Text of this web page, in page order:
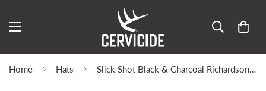
Home Hats Slick Shot Black & Charcoal Richardson 112 | Limited Edition